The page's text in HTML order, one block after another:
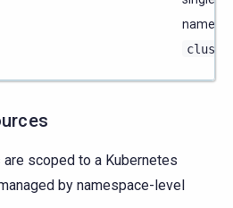
named
scoped to a Kubernetes
by namespace-level